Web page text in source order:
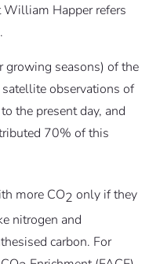
Happer refers
growing seasons) of the
observations of
the present day, and
70% of this
more CO2 only if they
nitrogen and
carbon. For